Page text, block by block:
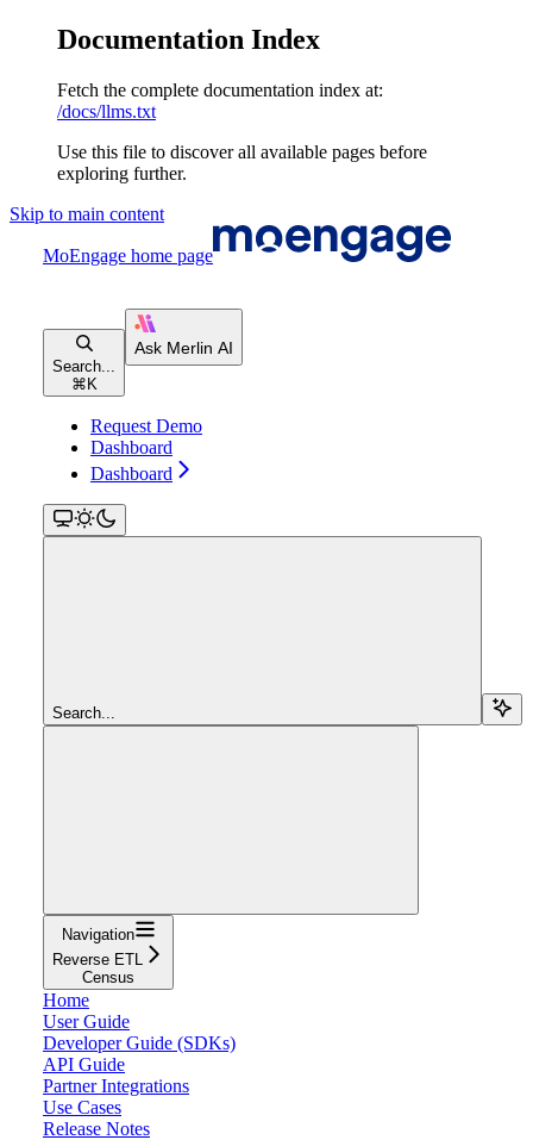
Documentation Index
Fetch the complete documentation index at:
/docs/llms.txt
Use this file to discover all available pages before
exploring further.
Skip to main content
MoEngage home page
Search...
⌘ K
Request Demo
Dashboard
Dashboard
Search...
Navigation
Reverse ETL
Census
Home
User Guide
Developer Guide (SDKs)
API Guide
Partner Integrations
Use Cases
Release Notes